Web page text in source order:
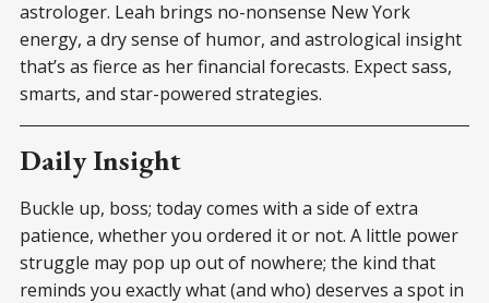
astrologer. Leah brings no-nonsense New York
energy, a dry sense of humor, and astrological insight
that’s as fierce as her financial forecasts. Expect sass,
smarts, and star-powered strategies.
Daily Insight
Buckle up, boss; today comes with a side of extra
patience, whether you ordered it or not. A little power
struggle may pop up out of nowhere; the kind that
reminds you exactly what (and who) deserves a spot in